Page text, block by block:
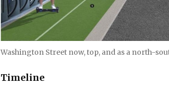
Washington Street now, top, and as a north-
Timeline